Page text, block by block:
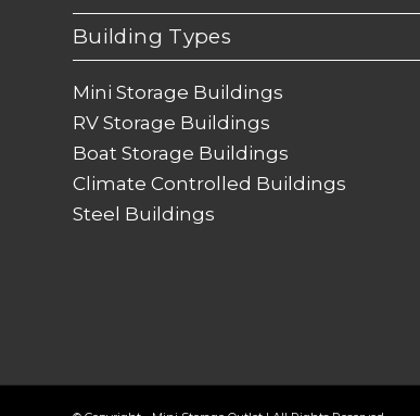
Building Types
Mini Storage Buildings
RV Storage Buildings
Boat Storage Buildings
Climate Controlled Buildings
Steel Buildings